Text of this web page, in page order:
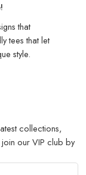
that
tees that let
style.
collections,
our VIP club by